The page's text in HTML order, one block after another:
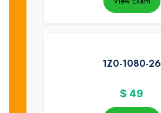
1Z0-1080-26
$ 49